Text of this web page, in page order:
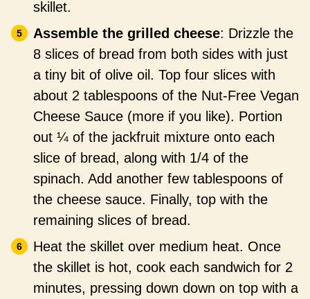
skillet.
Assemble the grilled cheese: Drizzle the
8 slices of bread from both sides with just
a tiny bit of olive oil. Top four slices with
about 2 tablespoons of the Nut-Free Vegan
Cheese Sauce (more if you like). Portion
out ¼ of the jackfruit mixture onto each
slice of bread, along with 1/4 of the
spinach. Add another few tablespoons of
the cheese sauce. Finally, top with the
remaining slices of bread.
Heat the skillet over medium heat. Once
the skillet is hot, cook each sandwich for 2
minutes, pressing down down on top with a